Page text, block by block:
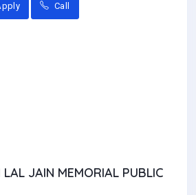
Call
JAIN MEMORIAL PUBLIC